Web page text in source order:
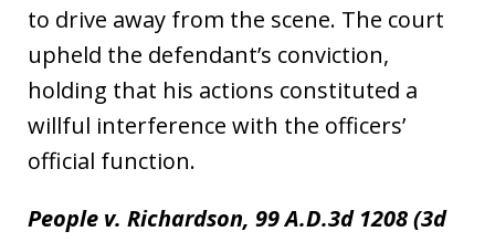
to drive away from the scene. The court
upheld the defendant’s conviction,
holding that his actions constituted a
willful interference with the officers’
official function.
People v. Richardson, 99 A.D.3d 1208 (3d